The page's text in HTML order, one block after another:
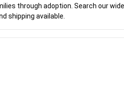
through adoption. Search our
shipping available.